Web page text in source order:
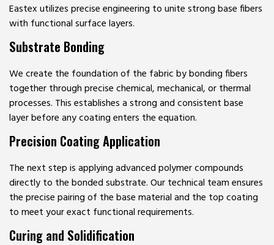
Eastex utilizes precise engineering to unite strong base fibers
with functional surface layers.
Substrate Bonding
We create the foundation of the fabric by bonding fibers
together through precise chemical, mechanical, or thermal
processes. This establishes a strong and consistent base
layer before any coating enters the equation.
Precision Coating Application
The next step is applying advanced polymer compounds
directly to the bonded substrate. Our technical team ensures
the precise pairing of the base material and the top coating
to meet your exact functional requirements.
Curing and Solidification